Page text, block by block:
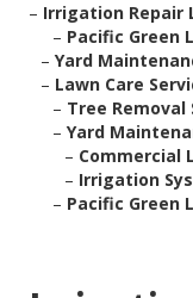
– Irrigation Repair
– Pacific Green
– Yard
– Lawn Care
– Tree Removal
– Yard
– Commercial
– Irrigation
– Pacific Green